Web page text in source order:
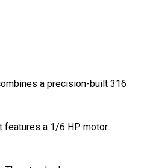
a precision-built 316
features a 1/6 HP motor